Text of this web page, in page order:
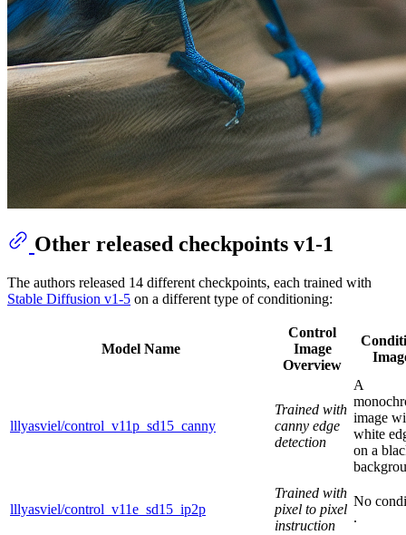
Other released checkpoints v1-1
The authors released 14 different checkpoints, each trained with
Stable Diffusion v1-5 on a different type of conditioning:
Model Name
Control
Image
Overview
lllyasviel/control_v11p_sd15_canny
Trained with
canny edge
detection
A
image
white
on a
lllyasviel/control_v11e_sd15_ip2p
Trained with
pixel to pixel
instruction
No
.